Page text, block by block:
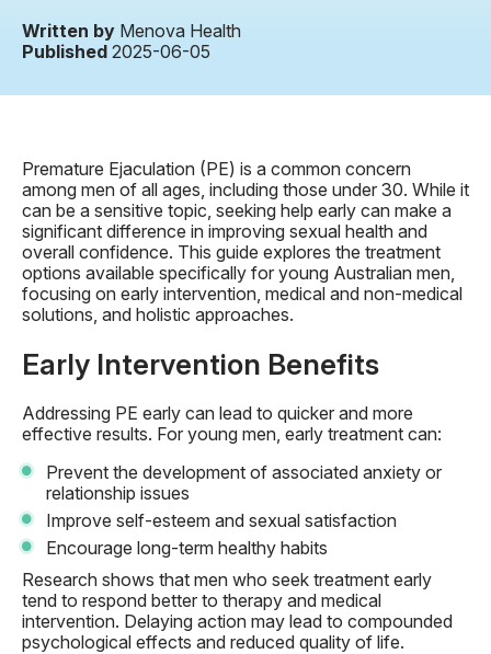
Written by Menova Health
Published 2025-06-05
Premature Ejaculation (PE) is a common concern
among men of all ages, including those under 30. While it
can be a sensitive topic, seeking help early can make a
significant difference in improving sexual health and
overall confidence. This guide explores the treatment
options available specifically for young Australian men,
focusing on early intervention, medical and non-medical
solutions, and holistic approaches.
Early Intervention Benefits
Addressing PE early can lead to quicker and more
effective results. For young men, early treatment can:
Prevent the development of associated anxiety or
relationship issues
Improve self-esteem and sexual satisfaction
Encourage long-term healthy habits
Research shows that men who seek treatment early
tend to respond better to therapy and medical
intervention. Delaying action may lead to compounded
psychological effects and reduced quality of life.